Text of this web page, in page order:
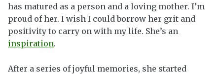
has matured as a person and a loving mother. I’m
proud of her. I wish I could borrow her grit and
positivity to carry on with my life. She’s an
inspiration.
After a series of joyful memories, she started